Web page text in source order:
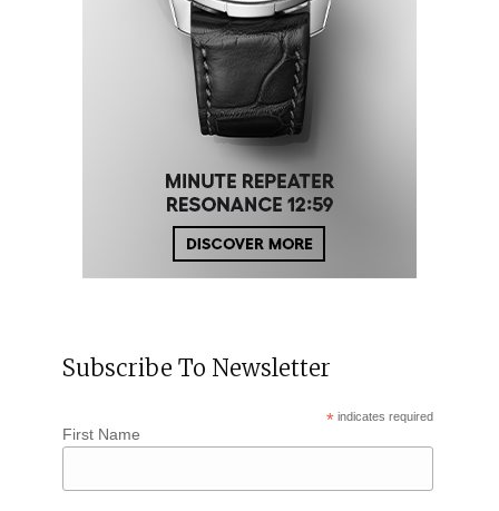
Subscribe To Newsletter
* indicates required
First Name